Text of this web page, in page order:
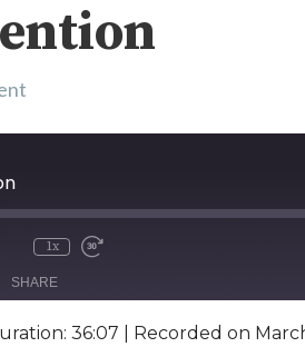
1x
SHARE
36:07 Recorded on